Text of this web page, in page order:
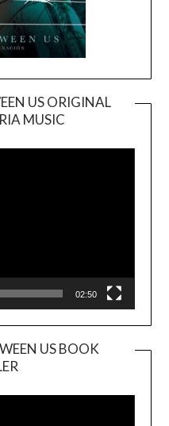
US ORIGINAL
MUSIC
Player
02:50
US BOOK
Player